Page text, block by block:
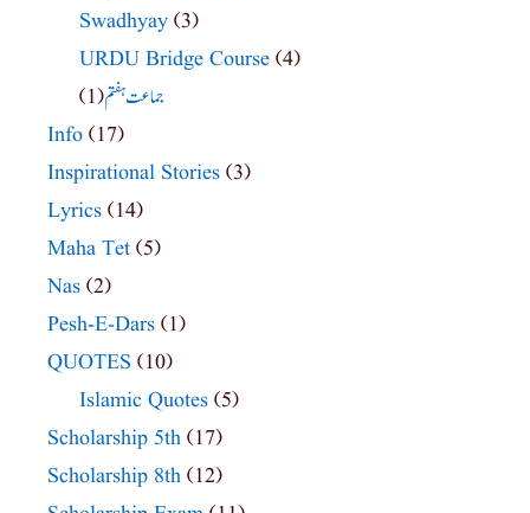
Swadhyay (3)
URDU Bridge Course (4)
جماعت ہفتم(1)
Info (17)
Inspirational Stories (3)
Lyrics (14)
Maha Tet (5)
Nas (2)
Pesh-E-Dars (1)
QUOTES (10)
Islamic Quotes (5)
Scholarship 5th (17)
Scholarship 8th (12)